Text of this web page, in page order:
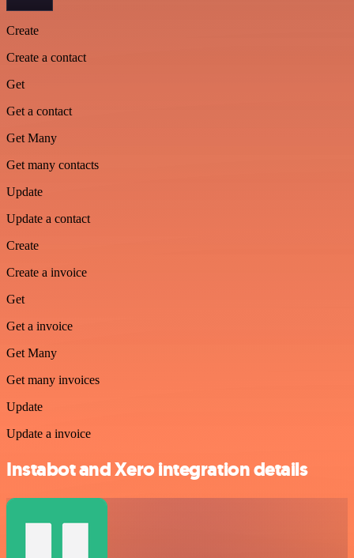
Create
Create a contact
Get
Get a contact
Get Many
Get many contacts
Update
Update a contact
Create
Create a invoice
Get
Get a invoice
Get Many
Get many invoices
Update
Update a invoice
Instabot and Xero integration details